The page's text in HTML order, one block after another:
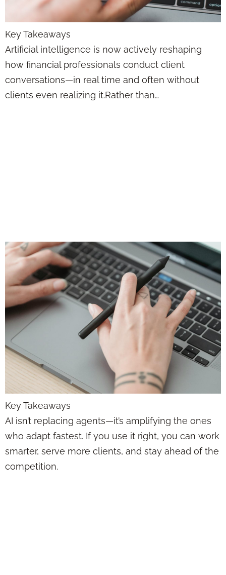
Key Takeaways
Artificial intelligence is now actively reshaping
how financial professionals conduct client
conversations—in real time and often without
clients even realizing it.Rather than…
Key Takeaways
AI isn’t replacing agents—it’s amplifying the ones
who adapt fastest. If you use it right, you can work
smarter, serve more clients, and stay ahead of the
competition.